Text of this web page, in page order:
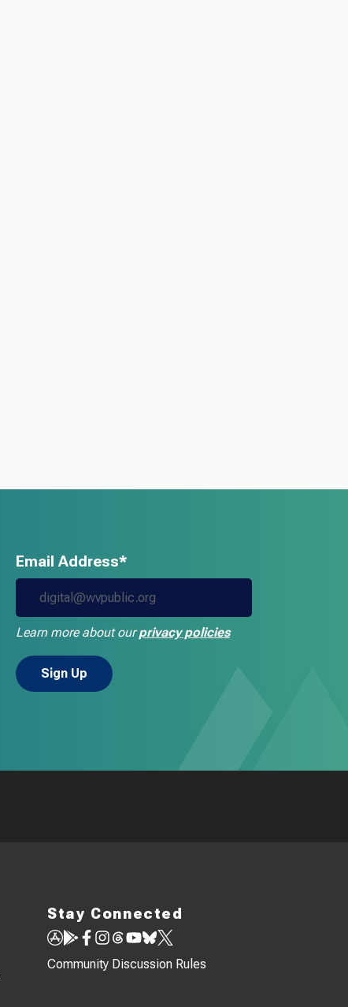
Email Address*
Learn more about ourprivacy policies
Stay Connected
Community Discussion Rules